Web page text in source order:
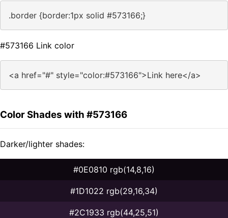
.border {border:1px solid #573166;}
#573166 Link color
<a href="#" style="color:#573166">Link here</a>
Color Shades with #573166
Darker/lighter shades:
#0E0810 rgb(14,8,16)
#1D1022 rgb(29,16,34)
#2C1933 rgb(44,25,51)